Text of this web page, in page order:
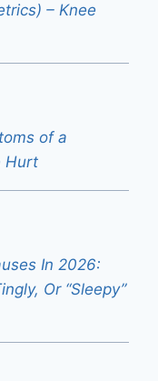
– Knee
of a
Hurt
In 2026:
Or “Sleepy”